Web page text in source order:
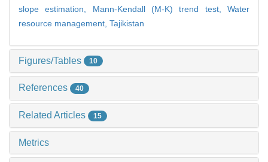
slope estimation, Mann-Kendall (M-K) trend test,Water
resource management, Tajikistan
Figures/Tables 10
References 40
Related Articles 15
Metrics